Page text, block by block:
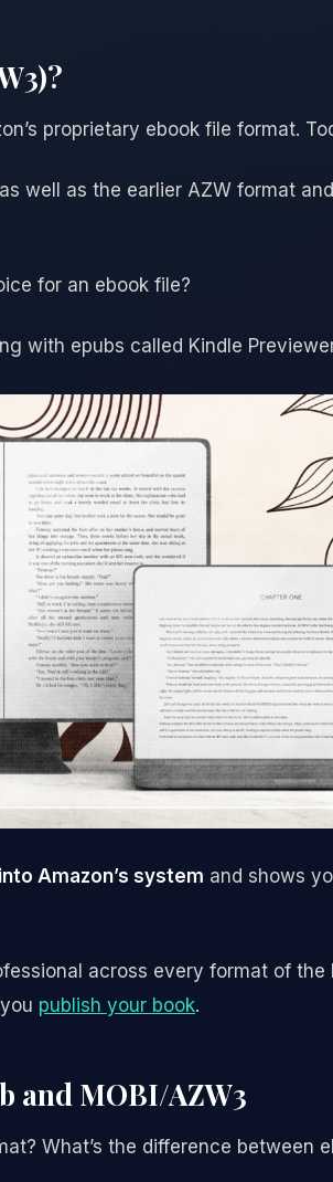
proprietary ebook file format.
well as the earlier AZW format
for an ebook file?
with epubs called Kindle
Amazon’s system and shows
across every format of
you publish your book.
and MOBI/AZW3
What’s the difference between